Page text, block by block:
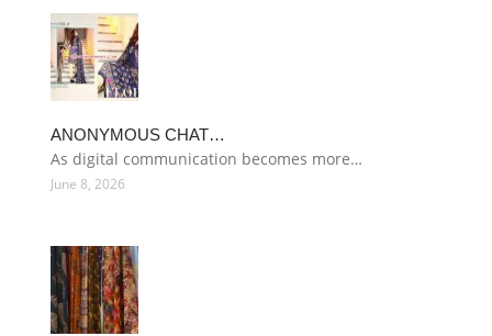
ANONYMOUS CHAT…
As digital communication becomes more…
June 8, 2026